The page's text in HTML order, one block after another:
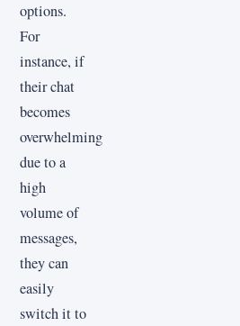
options.
For
instance, if
their chat
becomes
overwhelming
due to a
high
volume of
messages,
they can
easily
switch it to